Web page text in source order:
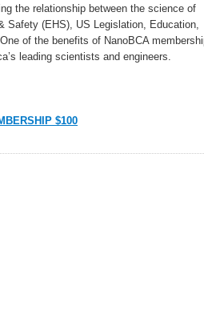
the relationship between the science of
Safety (EHS), US Legislation, Education,
of the benefits of NanoBCA
leading scientists and engineers.
$100